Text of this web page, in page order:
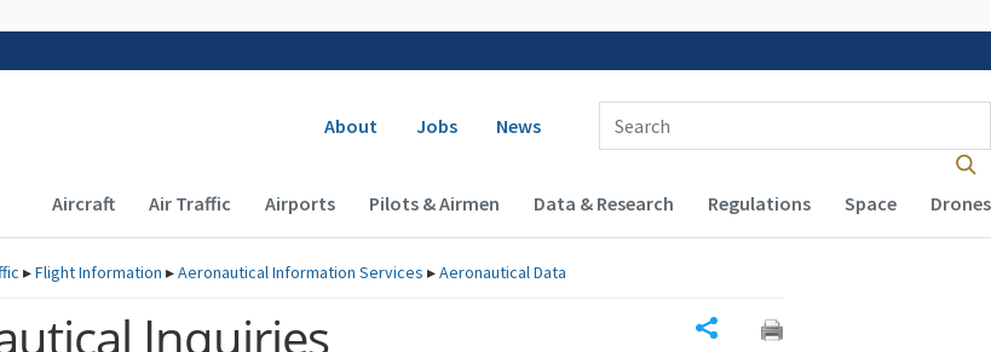
Secondary navigation
About Jobs News
Enter Search Term(s):
Main navigation (Desktop)
Aircraft Air Traffic Airports Pilots & Airmen Data & Research Regulations Space Drones
▸Flight Information ▸Aeronautical Information Services ▸Aeronautical Data
Inquiries